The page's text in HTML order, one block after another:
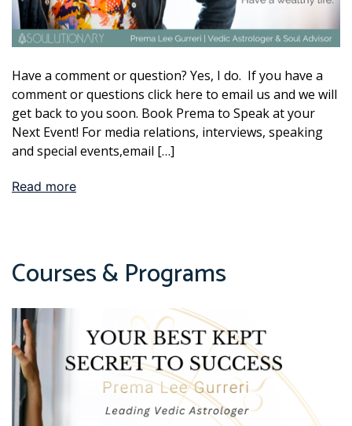
Have a comment or question? Yes, I do. If you have a
comment or questions click here to email us and we will
get back to you soon. Book Prema to Speak at your
Next Event! For media relations, interviews, speaking
and special events,email […]
Read more
Courses & Programs